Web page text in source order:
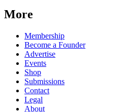
More
Membership
Become a Founder
Advertise
Events
Shop
Submissions
Contact
Legal
About